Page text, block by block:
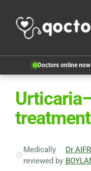
Doctors online now
Medically
reviewed by
Dr